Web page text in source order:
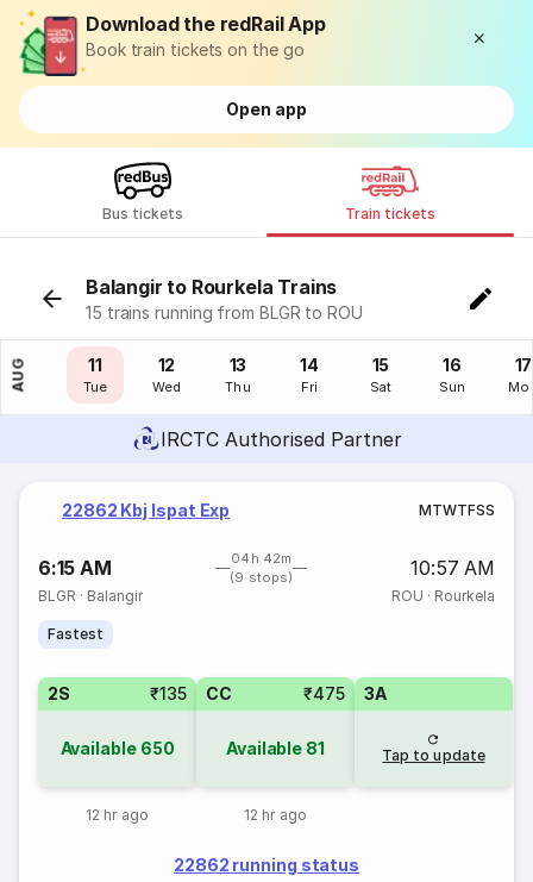
Download the redRail App
Book train tickets on the go
Open app
Bus tickets Train tickets
Balangir to Rourkela Trains
15 trains running from BLGR to ROU
AUG
10
Mon
11
Tue
12
Wed
13
Thu
14
Fri
15
Sat
16
Sun
17
IRCTC Authorised Partner
22862 Kbj Ispat Exp MTWTFSS
6:15 AM
04h 42m
(9 stops)
10:57 AM
BLGR · Balangir ROU · Rourkela
Fastest
2S ₹135
Available 650
12 hr ago
CC ₹475
Available 81
12 hr ago
3A
Tap to update
22862 running status